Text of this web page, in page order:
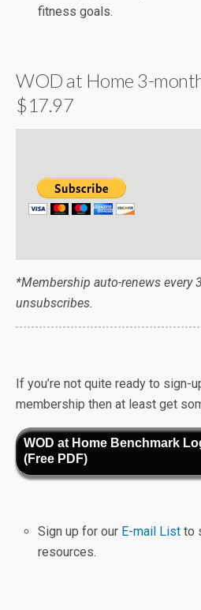
fitness goals.
WOD at Home 3-
$17.97
*Membership auto-renews every
unsubscribes.
If you’re not quite ready to sign-
membership then at least get
WOD at Home Benchmark
(Free PDF)
Sign up for our E-mail Listto
resources.